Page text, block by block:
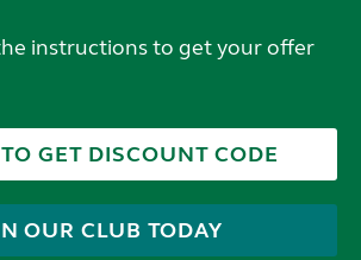
instructions to get your offer
GET DISCOUNT CODE
OUR CLUB TODAY